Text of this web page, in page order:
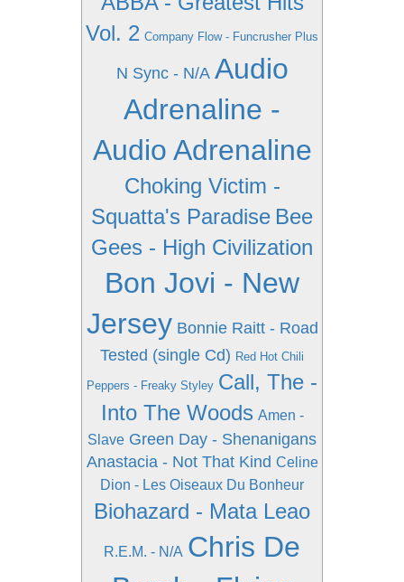
Vol. 2 Company Flow - Funcrusher Plus
N Sync - N/A Audio
Adrenaline -
Audio Adrenaline
Choking Victim -
Squatta's Paradise Bee
Gees - High Civilization
Bon Jovi - New
Jersey Bonnie Raitt - Road
Tested (single Cd) Red Hot Chili
Peppers - Freaky Styley Call, The -
Into The Woods Amen -
Slave Green Day - Shenanigans
Anastacia - Not That Kind Celine
Dion - Les Oiseaux Du Bonheur
Biohazard - Mata Leao
R.E.M. - N/A Chris De